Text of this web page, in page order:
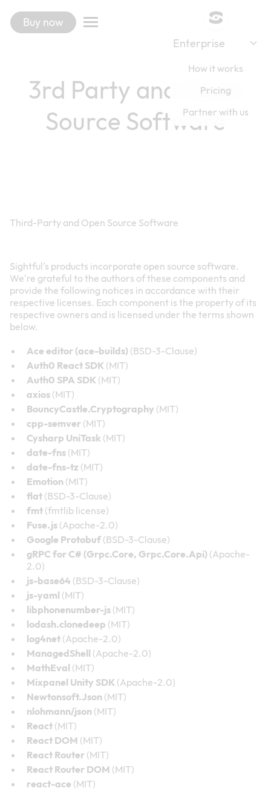
Enterprise
How it works
Pricing
Partner with us
Buy now
3rd Party and Open
Source Software
Third-Party and Open Source Software
Sightful's products incorporate open source software.
We're grateful to the authors of these components and
provide the following notices in accordance with their
respective licenses. Each component is the property of its
respective owners and is licensed under the terms shown
below.
Ace editor (ace-builds) (BSD-3-Clause)
Auth0 React SDK (MIT)
Auth0 SPA SDK (MIT)
axios (MIT)
BouncyCastle.Cryptography (MIT)
cpp-semver (MIT)
Cysharp UniTask (MIT)
date-fns (MIT)
date-fns-tz (MIT)
Emotion (MIT)
flat (BSD-3-Clause)
fmt (fmtlib license)
Fuse.js (Apache-2.0)
Google Protobuf (BSD-3-Clause)
gRPC for C# (Grpc.Core, Grpc.Core.Api) (Apache-
2.0)
js-base64 (BSD-3-Clause)
js-yaml (MIT)
libphonenumber-js (MIT)
lodash.clonedeep (MIT)
log4net (Apache-2.0)
ManagedShell (Apache-2.0)
MathEval (MIT)
Mixpanel Unity SDK (Apache-2.0)
Newtonsoft.Json (MIT)
nlohmann/json (MIT)
React (MIT)
React DOM (MIT)
React Router (MIT)
React Router DOM (MIT)
react-ace (MIT)